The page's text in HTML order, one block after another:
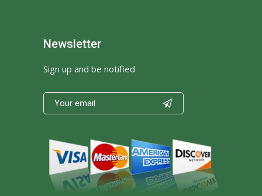
Newsletter
Sign up and be notified
